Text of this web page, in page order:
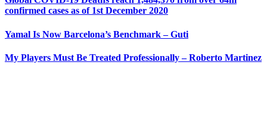
confirmed cases as of 1st December 2020
Yamal Is Now Barcelona’s Benchmark – Guti
My Players Must Be Treated Professionally – Roberto Martinez